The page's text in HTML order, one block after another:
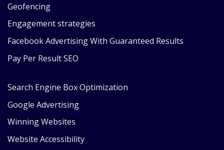
Geofencing
Engagement strategies
Facebook Advertising With Guaranteed Results
Pay Per Result SEO
Search Engine Box Optimization
Google Advertising
Winning Websites
Website Accessibility